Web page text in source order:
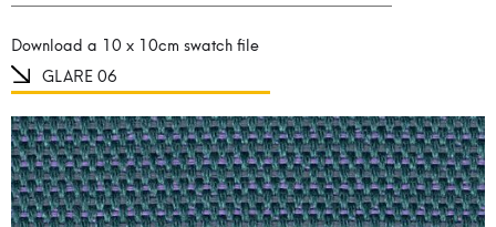
Download a 10 x 10cm swatch file
GLARE 06